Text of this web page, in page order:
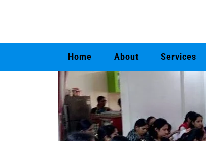
Home About Services